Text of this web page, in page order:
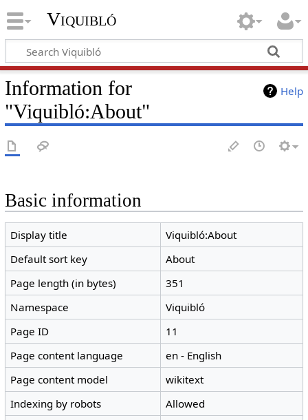
Viquibló
Help
Information for
"Viquibló:About"
Basic information
Display title
Viquibló:About
Default sort key
About
Page length (in bytes)
351
Namespace
Viquibló
Page ID
11
Page content language
en - English
Page content model
wikitext
Indexing by robots
Allowed